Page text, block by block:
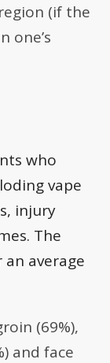
(if the
one’s
who
vape
injury
The
average
(69%),
and face